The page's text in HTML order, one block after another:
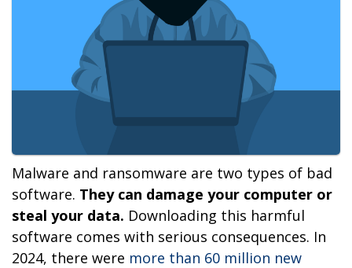
Malware and ransomware are two types of bad
software. They can damage your computer or
steal your data. Downloading this harmful
software comes with serious consequences. In
2024, there were more than 60 million new